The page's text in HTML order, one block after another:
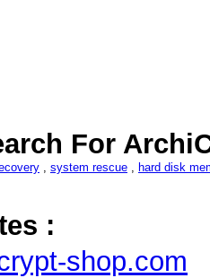
For
, system rescue , hard disk
:
shop.com